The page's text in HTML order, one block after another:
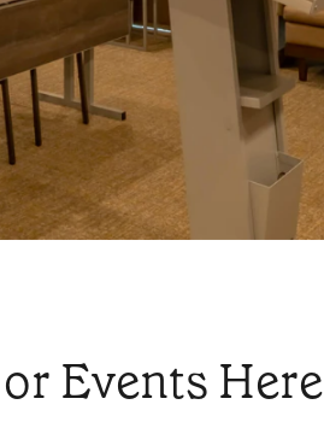
Events Here